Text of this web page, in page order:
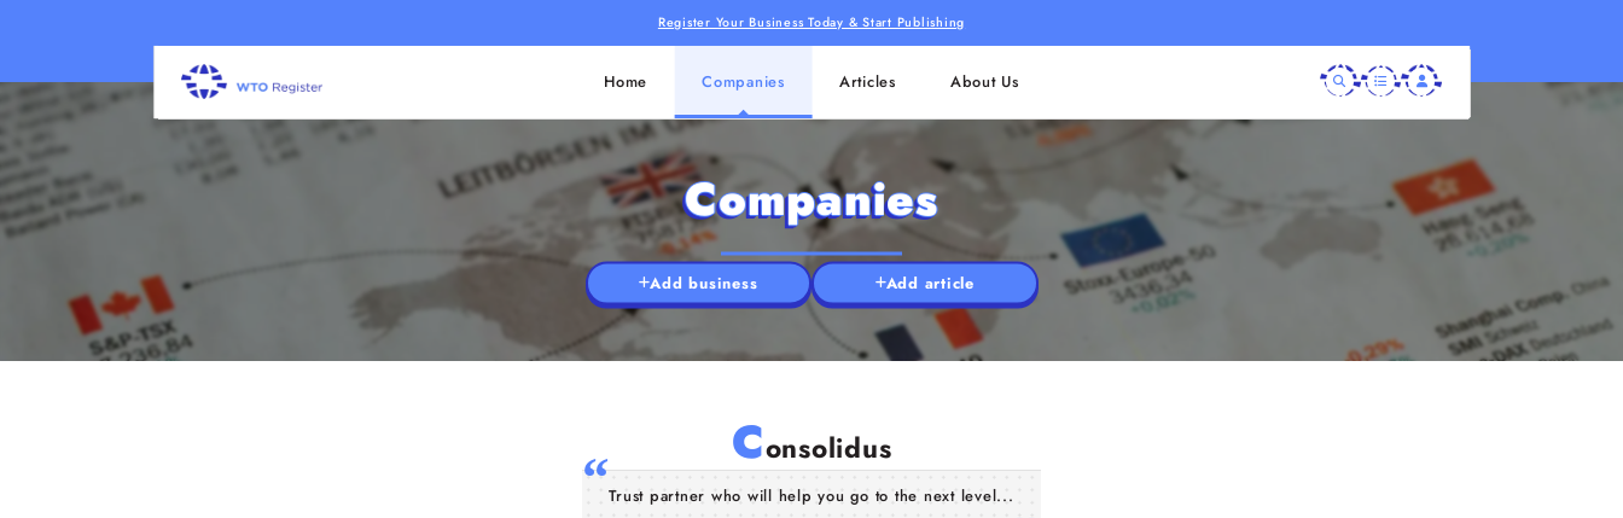
Register Your Business Today & Start Publishing
Home Companies Articles About Us
Companies
Add business Add article
Consolidus
Trust partner who will help you go to the next level...